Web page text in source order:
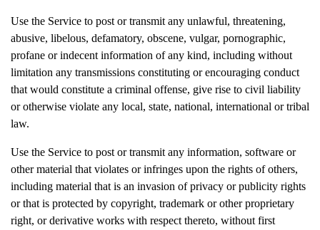
Use the Service to post or transmit any unlawful, threatening,
abusive, libelous, defamatory, obscene, vulgar, pornographic,
profane or indecent information of any kind, including without
limitation any transmissions constituting or encouraging conduct
that would constitute a criminal offense, give rise to civil liability
or otherwise violate any local, state, national, international or tribal
law.
Use the Service to post or transmit any information, software or
other material that violates or infringes upon the rights of others,
including material that is an invasion of privacy or publicity rights
or that is protected by copyright, trademark or other proprietary
right, or derivative works with respect thereto, without first